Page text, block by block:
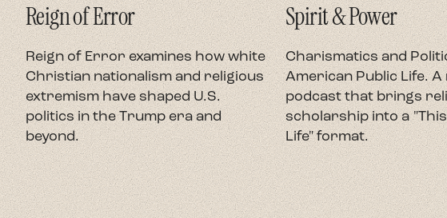
Reign of Error
Reign of Error examines how white
Christian nationalism and religious
extremism have shaped U.S.
politics in the Trump era and
beyond.
Spirit & Power
Charismatics and
American Public Life. A
podcast that brings
scholarship into a
Life" format.